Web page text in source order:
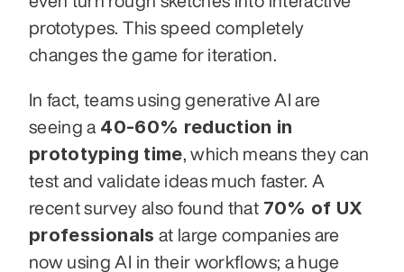
prototypes. This speed completely
changes the game for iteration.
In fact, teams using generative AI are
seeing a 40-60% reduction in
prototyping time , which means they can
test and validate ideas much faster. A
recent survey also found that 70% of UX
professionals at large companies are
now using AI in their workflows; a huge